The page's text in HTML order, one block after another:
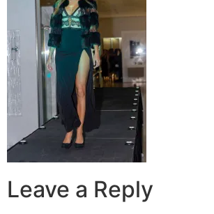
Leave a Reply